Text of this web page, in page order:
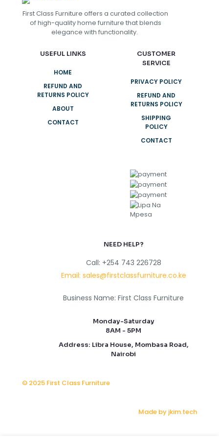
First Class Furniture offers a curated collection
of high-quality home furniture that blends
elegance with functionality.
USEFUL LINKS
HOME
REFUND AND
RETURNS POLICY
ABOUT
CONTACT
CUSTOMER
SERVICE
PRIVACY POLICY
REFUND AND
RETURNS POLICY
SHIPPING
POLICY
CONTACT
NEED HELP?
Call: +254 743 226728
Email: sales@firstclassfurniture.co.ke
Business Name: First Class Furniture
Monday-Saturday
8AM - 5PM
Address: Libra House, Mombasa Road,
Nairobi
© 2025 First Class Furniture
Made by jkim.tech